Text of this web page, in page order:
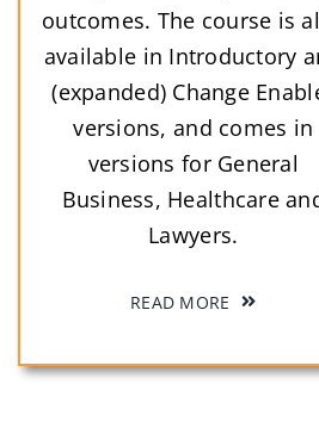
outcomes. The course is
available in Introductory
(expanded) Change
versions, and comes in
versions for General
Business, Healthcare
Lawyers.
READ MORE